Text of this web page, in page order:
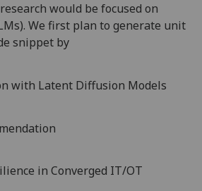
would be focused on
We first plan to generate unit
snippet by
with Latent Diffusion Models
in Converged IT/OT